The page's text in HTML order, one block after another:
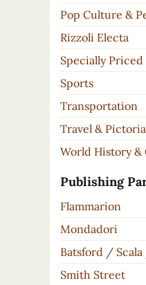
Pop Culture &
Rizzoli Electa
Specially Priced
Sports
Transportation
Travel &
World History &
Publishing
Flammarion
Mondadori
Batsford /
Smith Street